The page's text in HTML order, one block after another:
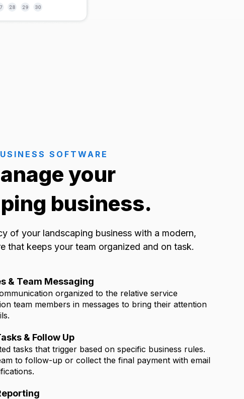
SOFTWARE
your
business.
of your landscaping business with a modern,
that keeps your team organized and on task.
& Team Messaging
organized to the relative service
team members in messages to bring their attention
& Follow Up
tasks that trigger based on specific business rules.
to follow-up or collect the final payment with email